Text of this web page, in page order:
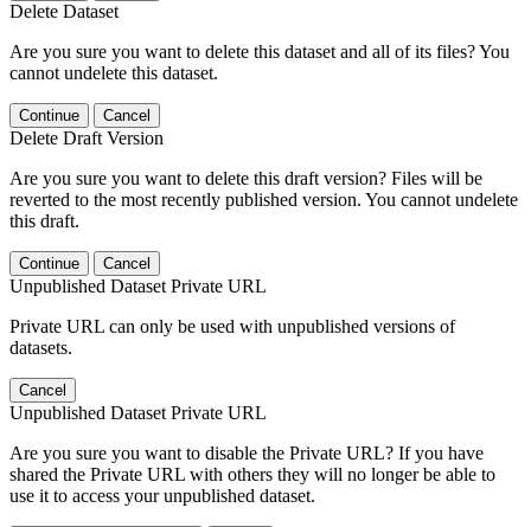
Delete Dataset
Are you sure you want to delete this dataset and all of its files? You
cannot undelete this dataset.
Continue Cancel
Delete Draft Version
Are you sure you want to delete this draft version? Files will be
reverted to the most recently published version. You cannot undelete
this draft.
Continue Cancel
Unpublished Dataset Private URL
Private URL can only be used with unpublished versions of
datasets.
Cancel
Unpublished Dataset Private URL
Are you sure you want to disable the Private URL? If you have
shared the Private URL with others they will no longer be able to
use it to access your unpublished dataset.